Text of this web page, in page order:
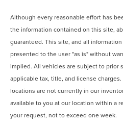
Although every reasonable effort has
the information contained on this site,
guaranteed. This site, and all
presented to the user "as is" without
implied. All vehicles are subject to prior
applicable tax, title, and license
locations are not currently in our
available to you at our location within a
your request, not to exceed one week.